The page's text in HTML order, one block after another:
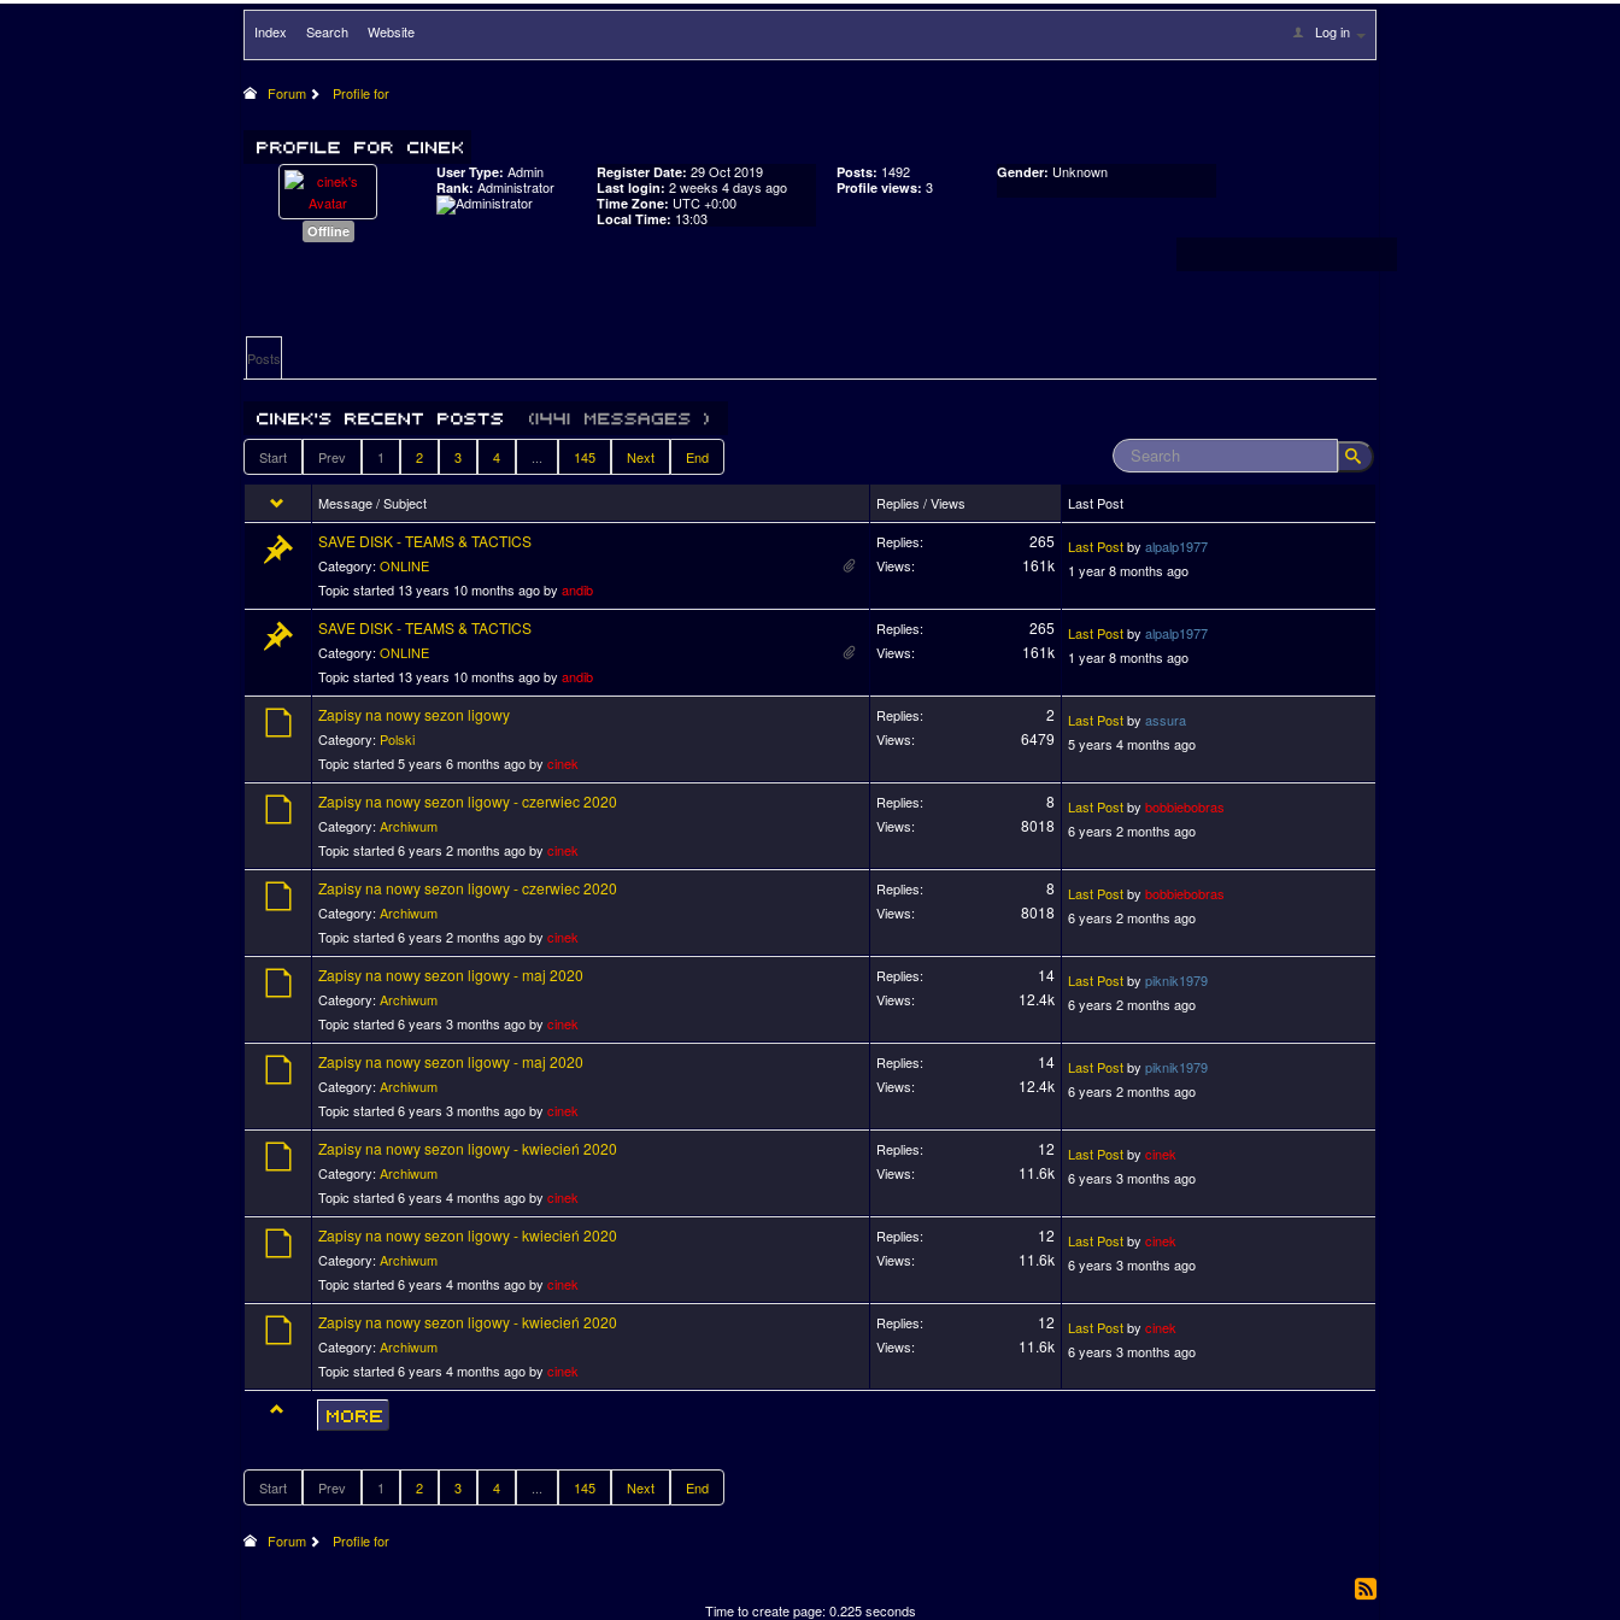
Index Search Website Log in
Forum Profile for
Offline
User Type: Admin
Rank: Administrator
Register Date: 29 Oct 2019
Last login: 2 weeks 4 days ago
Time Zone: UTC +0:00
Local Time: 13:03
Posts: 1492
Profile views: 3
Gender: Unknown
Posts
Start Prev 1 2 3 4 145 Next End
Message / Subject Replies / Views Last Post
SAVE DISK - TEAMS & TACTICS
Category: ONLINE
Topic started 13 years 10 months ago by andib
Replies: 265
Views: 161k
Last Postby alpalp1977
1 year 8 months ago
SAVE DISK - TEAMS & TACTICS
Category: ONLINE
Topic started 13 years 10 months ago by andib
Replies: 265
Views: 161k
Last Postby alpalp1977
1 year 8 months ago
Zapisy na nowy sezon ligowy
Category: Polski
Topic started 5 years 6 months ago by cinek
Replies: 2
Views: 6479
Last Postby assura
5 years 4 months ago
Zapisy na nowy sezon ligowy - czerwiec 2020
Category: Archiwum
Topic started 6 years 2 months ago by cinek
Replies: 8
Views: 8018
Last Postby bobbiebobras
6 years 2 months ago
Zapisy na nowy sezon ligowy - czerwiec 2020
Category: Archiwum
Topic started 6 years 2 months ago by cinek
Replies: 8
Views: 8018
Last Postby bobbiebobras
6 years 2 months ago
Zapisy na nowy sezon ligowy - maj 2020
Category: Archiwum
Topic started 6 years 3 months ago by cinek
Replies: 14
Views: 12.4k
Last Postby piknik1979
6 years 2 months ago
Zapisy na nowy sezon ligowy - maj 2020
Category: Archiwum
Topic started 6 years 3 months ago by cinek
Replies: 14
Views: 12.4k
Last Postby piknik1979
6 years 2 months ago
Zapisy na nowy sezon ligowy - kwiecień 2020
Category: Archiwum
Topic started 6 years 4 months ago by cinek
Replies: 12
Views: 11.6k
Last Postby cinek
6 years 3 months ago
Zapisy na nowy sezon ligowy - kwiecień 2020
Category: Archiwum
Topic started 6 years 4 months ago by cinek
Replies: 12
Views: 11.6k
Last Postby cinek
6 years 3 months ago
Zapisy na nowy sezon ligowy - kwiecień 2020
Category: Archiwum
Topic started 6 years 4 months ago by cinek
Replies: 12
Views: 11.6k
Last Postby cinek
6 years 3 months ago
Start Prev 1 2 3 4 145 Next End
Forum Profile for
Time to create page: 0.225 seconds